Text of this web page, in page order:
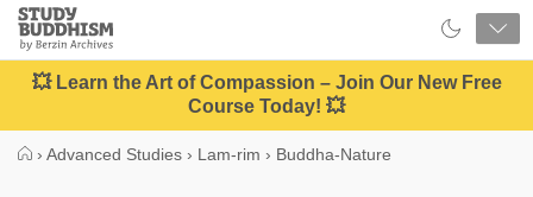
Close
Study
Buddhism
Home
💥 Learn the Art of Compassion – Join Our New Free
Course Today! 💥
› Advanced Studies › Lam-rim › Buddha-Nature